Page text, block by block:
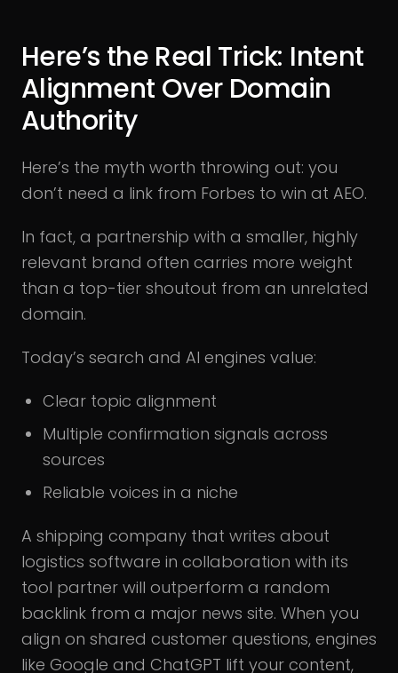
Here’s the Real Trick: Intent
Alignment Over Domain
Authority
Here’s the myth worth throwing out: you
don’t need a link from Forbes to win at AEO.
In fact, a partnership with a smaller, highly
relevant brand often carries more weight
than a top-tier shoutout from an unrelated
domain.
Today’s search and AI engines value:
Clear topic alignment
Multiple confirmation signals across
sources
Reliable voices in a niche
A shipping company that writes about
logistics software in collaboration with its
tool partner will outperform a random
backlink from a major news site. When you
align on shared customer questions, engines
like Google and ChatGPT lift your content,